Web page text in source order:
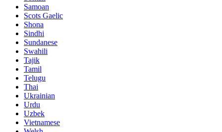
Samoan
Scots Gaelic
Shona
Sindhi
Sundanese
Swahili
Tajik
Tamil
Telugu
Thai
Ukrainian
Urdu
Uzbek
Vietnamese